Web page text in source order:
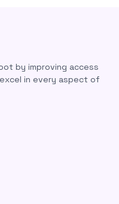
by improving access
in every aspect of